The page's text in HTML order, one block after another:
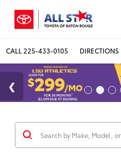
CALL 225-433-0105 DIRECTIONS